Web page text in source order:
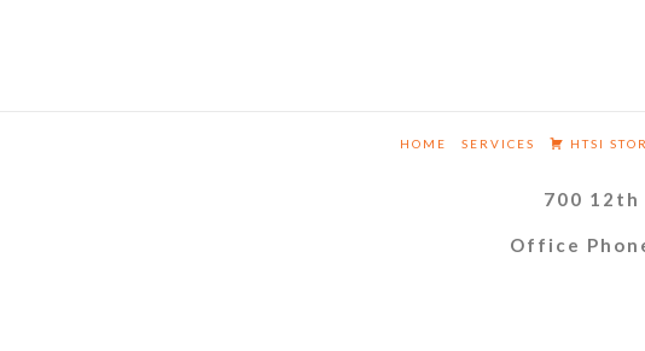
HOME SERVICES HTSI
700 12th
Office